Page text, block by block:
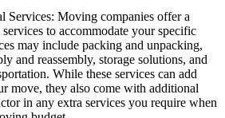
Services: Moving companies offer a
to accommodate your specific
may include packing and unpacking,
and reassembly, storage solutions, and
While these services can add
move, they also come with additional
in any extra services you require when